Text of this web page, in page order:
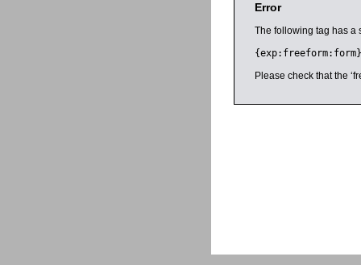
Error
The following tag has a
{exp:freeform:form}
Please check that the